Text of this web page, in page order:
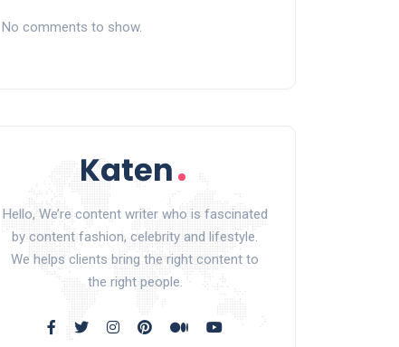
No comments to show.
Hello, We’re content writer who is fascinated
by content fashion, celebrity and lifestyle.
We helps clients bring the right content to
the right people.